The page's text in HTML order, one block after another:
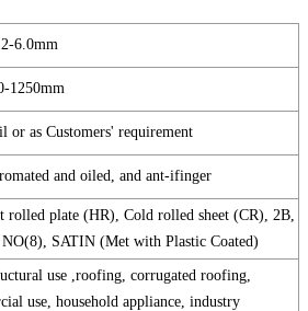
6.0mm
1250mm
or as Customers' requirement
and oiled, and ant-ifinger
rolled plate (HR), Cold rolled sheet (CR), 2B,
SATIN (Met with Plastic Coated)
use ,roofing, corrugated roofing,
use, household appliance, industry